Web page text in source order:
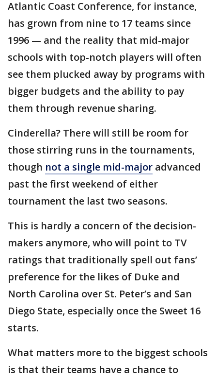
Atlantic Coast Conference, for instance,
has grown from nine to 17 teams since
1996 — and the reality that mid-major
schools with top-notch players will often
see them plucked away by programs with
bigger budgets and the ability to pay
them through revenue sharing.
Cinderella? There will still be room for
those stirring runs in the tournaments,
though not a single mid-major advanced
past the first weekend of either
tournament the last two seasons.
This is hardly a concern of the decision-
makers anymore, who will point to TV
ratings that traditionally spell out fans’
preference for the likes of Duke and
North Carolina over St. Peter’s and San
Diego State, especially once the Sweet 16
starts.
What matters more to the biggest schools
is that their teams have a chance to